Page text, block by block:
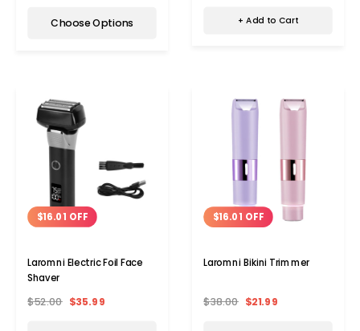
Choose Options + Add to Cart
$16.01 OFF
Laromni Electric Foil Face
Shaver
$52.00 $35.99
$16.01 OFF
Laromni Bikini Trimmer
$38.00 $21.99